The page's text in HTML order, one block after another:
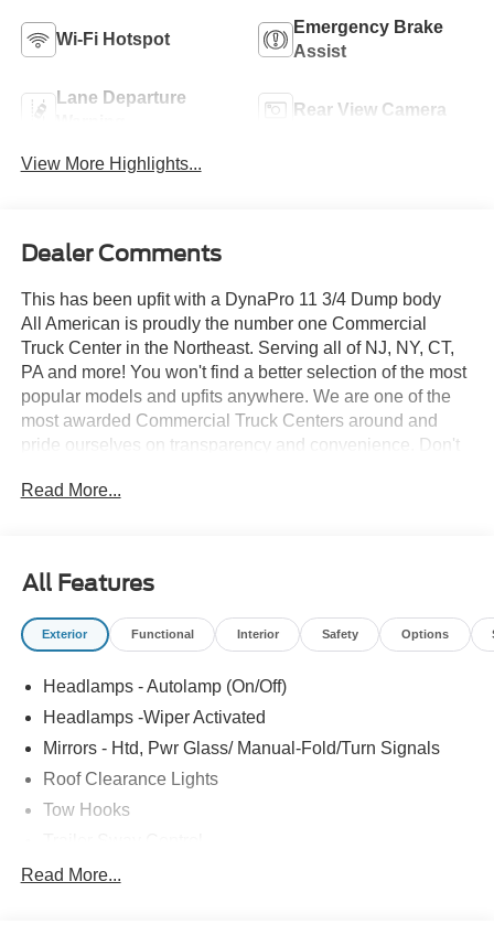
Wi-Fi Hotspot
Emergency Brake
Assist
Lane Departure
Rear View Camera
View More Highlights...
Dealer Comments
This has been upfit with a DynaPro 11 3/4 Dump body
All American is proudly the number one Commercial
Truck Center in the Northeast. Serving all of NJ, NY, CT,
PA and more! You won't find a better selection of the most
popular models and upfits anywhere. We are one of the
most awarded Commercial Truck Centers around and
pride ourselves on transparency and convenience. Don't
Read More...
All Features
Exterior Functional Interior Safety Options
Headlamps - Autolamp (On/Off)
Headlamps -Wiper Activated
Mirrors - Htd, Pwr Glass/ Manual-Fold/Turn Signals
Roof Clearance Lights
Tow Hooks
Trailer Tow Wire Harness
Read More...